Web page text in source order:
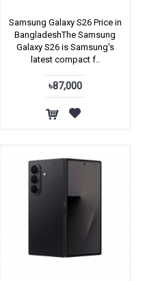
Samsung Galaxy S26 Price in
BangladeshThe Samsung
Galaxy S26 is Samsung's
latest compact f..
৳87,000